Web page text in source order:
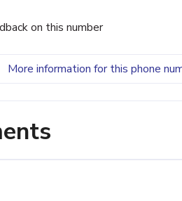
on this number
More information for this phone